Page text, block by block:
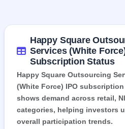
Happy Square
Services (White
Subscription Status
Happy Square Outsourcing
(White Force) IPO
shows demand across retail,
categories, helping investors
overall participation trends.